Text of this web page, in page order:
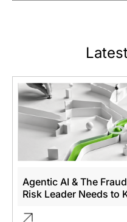
Agentic AI & The
Risk Leader Needs to